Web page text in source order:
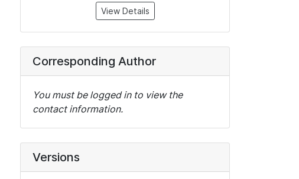
View Details
Corresponding Author
You must be logged in to view the
contact information.
Versions